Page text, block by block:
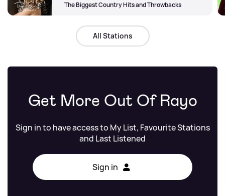
The Biggest Country Hits and Throwbacks
All Stations
Get More Out Of Rayo
Sign in to have access to My List, Favourite Stations
and Last Listened
Sign in